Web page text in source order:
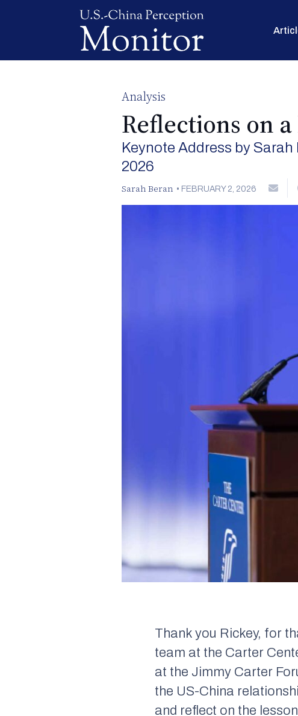
Analysis
Reflections on
Keynote Address by
2026
Sarah Beran • FEBRUARY 2, 2026
Thank you Rickey, for
team at the Carter
at the Jimmy Carter
the US-China
and reflect on the